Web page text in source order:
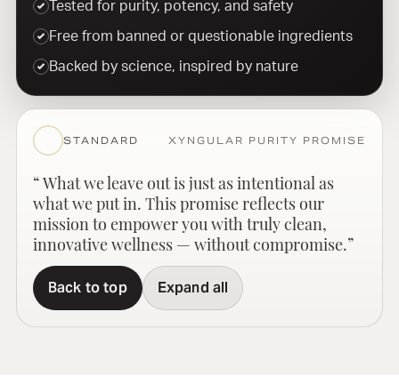
Tested for purity, potency, and safety
Free from banned or questionable ingredients
Backed by science, inspired by nature
STANDARD XYNGULAR PURITY PROMISE
“ What we leave out is just as intentional as
what we put in. This promise reflects our
mission to empower you with truly clean,
innovative wellness — without compromise.”
Back to top Expand all